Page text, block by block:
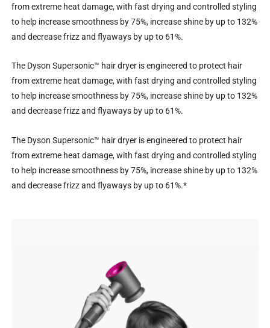
from extreme heat damage, with fast drying and controlled styling
to help increase smoothness by 75%, increase shine by up to 132%
and decrease frizz and flyaways by up to 61%.
The Dyson Supersonic™ hair dryer is engineered to protect hair
from extreme heat damage, with fast drying and controlled styling
to help increase smoothness by 75%, increase shine by up to 132%
and decrease frizz and flyaways by up to 61%.
The Dyson Supersonic™ hair dryer is engineered to protect hair
from extreme heat damage, with fast drying and controlled styling
to help increase smoothness by 75%, increase shine by up to 132%
and decrease frizz and flyaways by up to 61%.*